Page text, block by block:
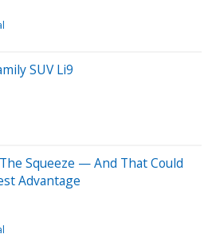
SUV Li9
Squeeze — And That Could
Advantage